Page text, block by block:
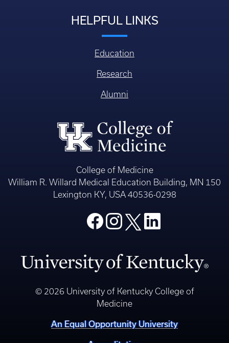
HELPFUL LINKS
Education
Research
Alumni
College of Medicine
William R. Willard Medical Education Building, MN 150
Lexington KY, USA 40536-0298
© 2026 University of Kentucky College of
Medicine
An Equal Opportunity University